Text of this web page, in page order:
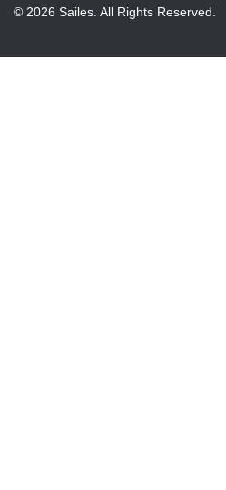
© 2026 Sailes. All Rights Reserved.